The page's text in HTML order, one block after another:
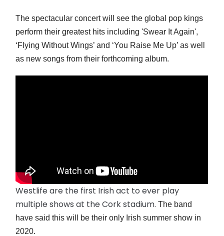
The spectacular concert will see the global pop kings
perform their greatest hits including 'Swear It Again',
‘Flying Without Wings’ and ‘You Raise Me Up’ as well
as new songs from their forthcoming album.
Westlife are the first Irish act to ever play
multiple shows at the Cork stadium.The band
have said this will be their only Irish summer show in
2020.